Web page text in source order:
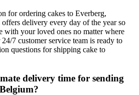
for ordering cakes to Everberg,
delivery every day of the year so
with your loved ones no matter where
7 customer service team is ready to
questions for shipping cake to
delivery time for sending